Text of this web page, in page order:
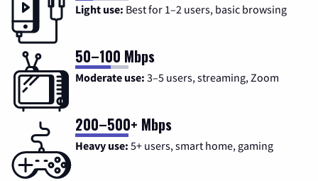
Light use: Best for 1–2 users, basic browsing
50–100 Mbps
Moderate use: 3–5 users, streaming, Zoom
200–500+ Mbps
Heavy use: 5+ users, smart home, gaming